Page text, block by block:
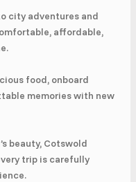
city adventures and
affordable,
food, onboard
memories with new
beauty, Cotswold
trip is carefully